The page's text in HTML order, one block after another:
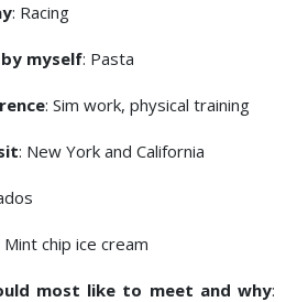
: Racing
myself: Pasta
: Sim work, physical training
: New York and California
Mint chip ice cream
most like to meet and why: